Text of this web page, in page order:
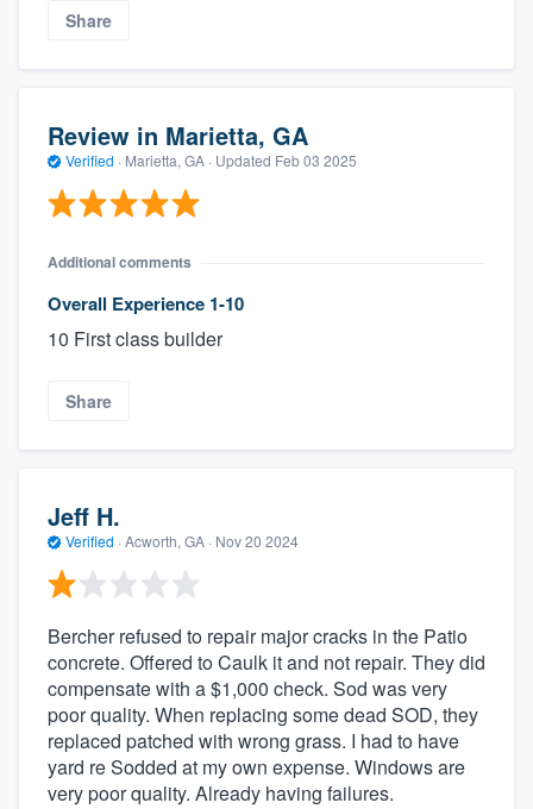
Share
Review in Marietta, GA
Verified · Marietta, GA · Updated Feb 03 2025
Additional comments
Overall Experience 1-10
10 First class builder
Share
Jeff H.
Verified · Acworth, GA · Nov 20 2024
Bercher refused to repair major cracks in the Patio
concrete. Offered to Caulk it and not repair. They did
compensate with a $1,000 check. Sod was very
poor quality. When replacing some dead SOD, they
replaced patched with wrong grass. I had to have
yard re Sodded at my own expense. Windows are
very poor quality. Already having failures.